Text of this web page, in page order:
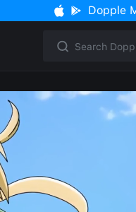
Dopple